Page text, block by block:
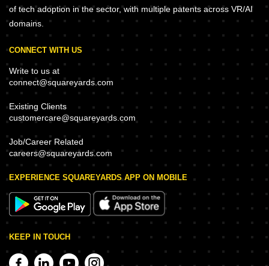
of tech adoption in the sector, with multiple patents across VR/AI
domains.
CONNECT WITH US
Write to us at
connect@squareyards.com
Existing Clients
customercare@squareyards.com
Job/Career Related
careers@squareyards.com
EXPERIENCE SQUAREYARDS APP ON MOBILE
KEEP IN TOUCH